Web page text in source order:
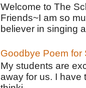
Welcome to The
Friends~I am so
believer in singing
Goodbye Poem for
My students are
away for us. I have